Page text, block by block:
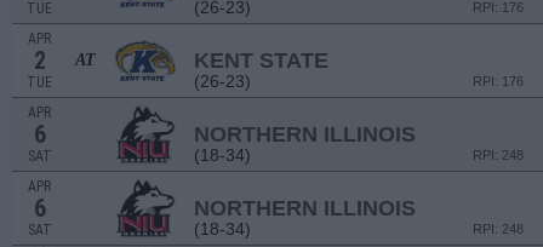
TUE (26-23) RPI: 176
APR
2
TUE
AT KENT STATE
(26-23) RPI: 176
APR
6
SAT
NORTHERN ILLINOIS
(18-34) RPI: 248
APR
6
SAT
NORTHERN ILLINOIS
(18-34) RPI: 248